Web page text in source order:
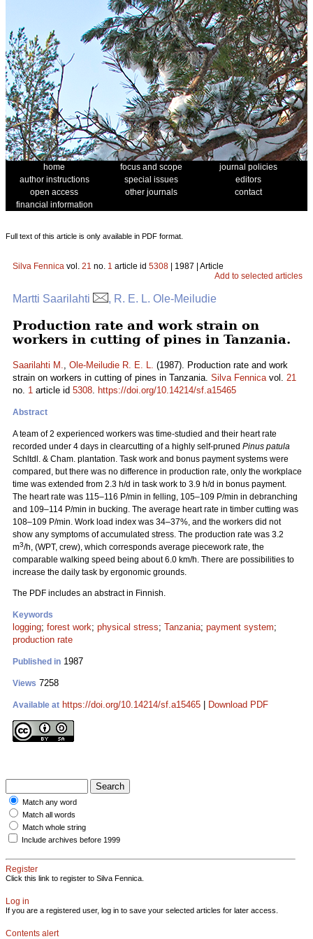
home focus and scope
journal policies
author instructions
special issues
editors
open access
other journals
contact
financial information
Full text of this article is only available in PDF format.
Silva Fennica vol. 21 no. 1 article id 5308 | 1987 | Article
Add to selected articles
Martti Saarilahti , R. E. L. Ole-Meiludie
Production rate and work strain on
workers in cutting of pines in Tanzania.
Saarilahti M., Ole-Meiludie R. E. L. (1987). Production rate and work
strain on workers in cutting of pines in Tanzania. Silva Fennicavol. 21
no. 1 article id 5308. https://doi.org/10.14214/sf.a15465
Abstract
A team of 2 experienced workers was time-studied and their heart rate
recorded under 4 days in clearcutting of a highly self-pruned Pinus patula
Schltdl. & Cham. plantation. Task work and bonus payment systems were
compared, but there was no difference in production rate, only the workplace
time was extended from 2.3 h/d in task work to 3.9 h/d in bonus payment.
The heart rate was 115–116 P/min in felling, 105–109 P/min in debranching
and 109–114 P/min in bucking. The average heart rate in timber cutting was
108–109 P/min. Work load index was 34–37%, and the workers did not
show any symptoms of accumulated stress. The production rate was 3.2
m3/h, (WPT, crew), which corresponds average piecework rate, the
comparable walking speed being about 6.0 km/h. There are possibilities to
increase the daily task by ergonomic grounds.
The PDF includes an abstract in Finnish.
Keywords
logging; forest work; physical stress; Tanzania; payment system;
production rate
Published in 1987
Views 7258
Available at https://doi.org/10.14214/sf.a15465 Download PDF
Match any word
Match all words
Match whole string
Include archives before 1999
Register
Click this link to register to Silva Fennica.
Log in
If you are a registered user, log in to save your selected articles for later access.
Contents alert